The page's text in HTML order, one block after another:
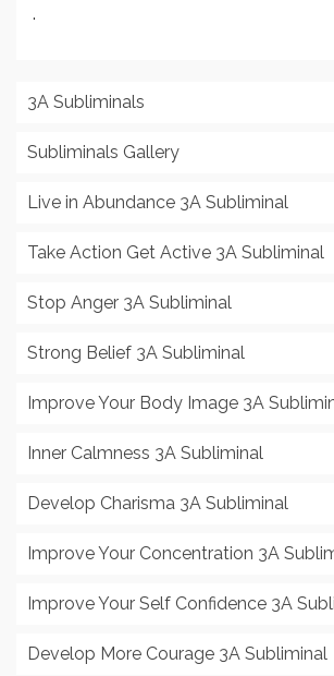
.
3A Subliminals
Subliminals Gallery
Live in Abundance 3A Subliminal
Take Action Get Active 3A Subliminal
Stop Anger 3A Subliminal
Strong Belief 3A Subliminal
Improve Your Body Image 3A
Inner Calmness 3A Subliminal
Develop Charisma 3A Subliminal
Improve Your Concentration 3A
Improve Your Self Confidence 3A
Develop More Courage 3A Subliminal